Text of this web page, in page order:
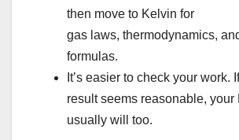
then move to Kelvin for
gas laws, thermodynamics,
formulas.
It’s easier to check your work.
result seems reasonable, your
usually will too.